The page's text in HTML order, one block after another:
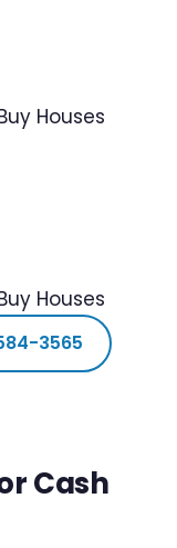
Houses
Houses
3565
Cash